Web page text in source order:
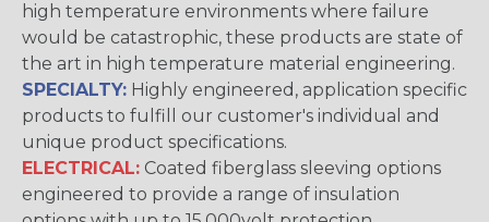
high temperature environments where failure
would be catastrophic, these products are state of
the art in high temperature material engineering.
SPECIALTY: Highly engineered, application specific
products to fulfill our customer's individual and
unique product specifications.
ELECTRICAL: Coated fiberglass sleeving options
engineered to provide a range of insulation